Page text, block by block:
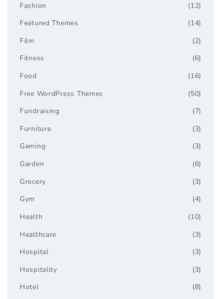
(12)
Fashion
(14)
Featured Themes
(2)
Film
(6)
Fitness
(16)
Food
(50)
Free WordPress Themes
(7)
Fundraising
(3)
Furniture
(3)
Gaming
(6)
Garden
(3)
Grocery
(4)
Gym
(10)
Health
(3)
Healthcare
(3)
Hospital
(3)
Hospitality
(8)
Hotel